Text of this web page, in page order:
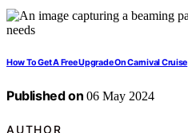
How To Get A Free Upgrade On Carnival Cruise
Published on 06 May 2024
AUTHOR